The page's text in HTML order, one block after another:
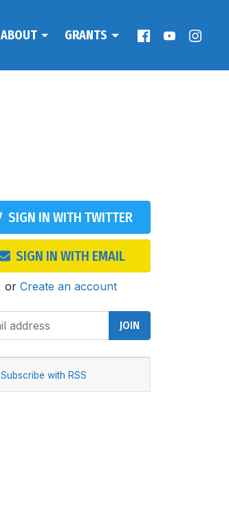
ABOUT GRANTS
SIGN IN WITH TWITTER
SIGN IN WITH EMAIL
or Create an account
Subscribe with RSS